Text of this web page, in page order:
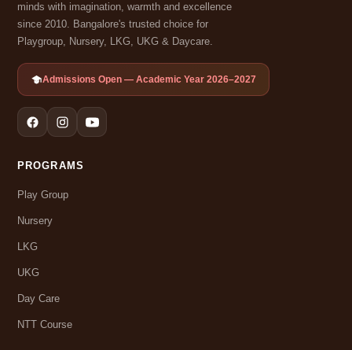
minds with imagination, warmth and excellence
since 2010. Bangalore's trusted choice for
Playgroup, Nursery, LKG, UKG & Daycare.
Admissions Open — Academic Year 2026–2027
PROGRAMS
Play Group
Nursery
LKG
UKG
Day Care
NTT Course